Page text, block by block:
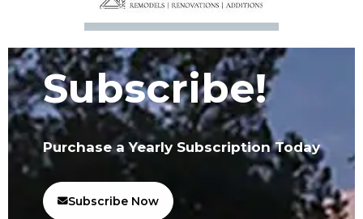
Subscribe!
Purchase a Yearly Subscription Today
Subscribe Now